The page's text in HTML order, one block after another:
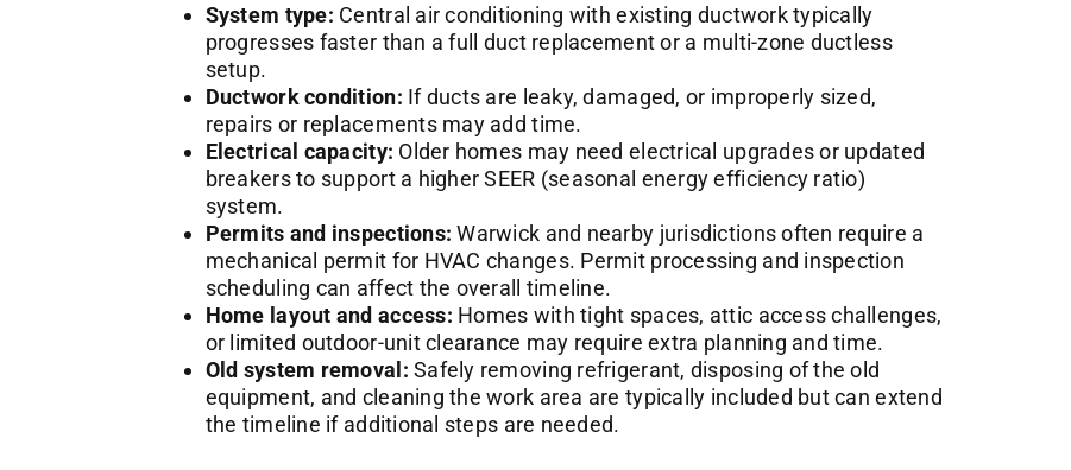
System type: Central air conditioning with existing ductwork typically
progresses faster than a full duct replacement or a multi-zone ductless
setup.
Ductwork condition: If ducts are leaky, damaged, or improperly sized,
repairs or replacements may add time.
Electrical capacity: Older homes may need electrical upgrades or updated
breakers to support a higher SEER (seasonal energy efficiency ratio)
system.
Permits and inspections: Warwick and nearby jurisdictions often require a
mechanical permit for HVAC changes. Permit processing and inspection
scheduling can affect the overall timeline.
Home layout and access: Homes with tight spaces, attic access challenges,
or limited outdoor-unit clearance may require extra planning and time.
Old system removal: Safely removing refrigerant, disposing of the old
equipment, and cleaning the work area are typically included but can extend
the timeline if additional steps are needed.